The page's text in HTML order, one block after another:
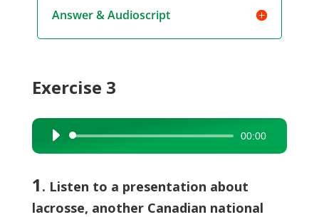
Answer & Audioscript
Exercise 3
Audio
Player
00:00
1 . Listen to a presentation about
lacrosse, another Canadian national